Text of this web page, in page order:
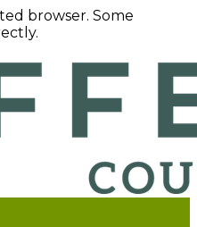
browser. Some